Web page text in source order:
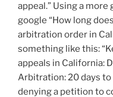
appeal.” Using a
google “How long
arbitration order in
something like this:
appeals in California:
Arbitration: 20 days
denying a petition to